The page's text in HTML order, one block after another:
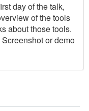
day of the talk,
of the tools
about those tools.
or demo